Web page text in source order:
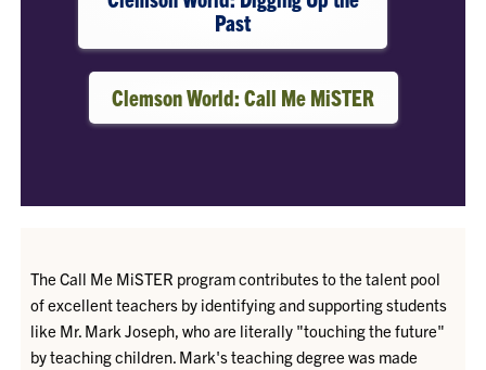
Past
Clemson World: Call Me MiSTER
The Call Me MiSTER program contributes to the talent pool
of excellent teachers by identifying and supporting students
like Mr. Mark Joseph, who are literally "touching the future"
by teaching children. Mark's teaching degree was made